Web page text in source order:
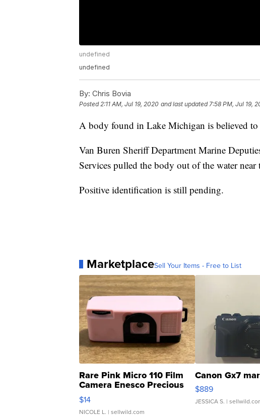
undefined
undefined
By: Chris Bovia
Posted2:11 AM, Jul 19, 2020 and last updated 7:58 PM, Jul 19,
A body found in Lake Michigan is believed
Van Buren Sheriff Department Marine
Services pulled the body out of the water
Positive identification is still pending.
MarketplaceSell Your Items - Free to List
Rare Pink Micro 110 Film
Camera Enesco Precious
Moments TD4
$14
NICOLE L. | sellwild.com
Canon Gx7
$889
JESSICA S. |